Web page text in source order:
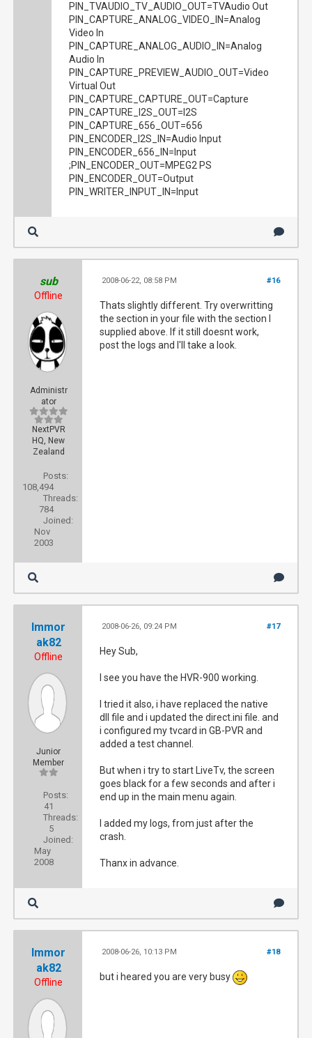
PIN_TVAUDIO_TV_AUDIO_OUT=TVAudio Out
PIN_CAPTURE_ANALOG_VIDEO_IN=Analog
Video In
PIN_CAPTURE_ANALOG_AUDIO_IN=Analog
Audio In
PIN_CAPTURE_PREVIEW_AUDIO_OUT=Video
Virtual Out
PIN_CAPTURE_CAPTURE_OUT=Capture
PIN_CAPTURE_I2S_OUT=I2S
PIN_CAPTURE_656_OUT=656
PIN_ENCODER_I2S_IN=Audio Input
PIN_ENCODER_656_IN=Input
;PIN_ENCODER_OUT=MPEG2 PS
PIN_ENCODER_OUT=Output
PIN_WRITER_INPUT_IN=Input
sub
Offline
Administr
ator
NextPVR
HQ, New
Zealand
Posts:
108,494
Threads:
784
Joined:
Nov
2003
#16
2008-06-22, 08:58 PM
Thats slightly different. Try overwritting
the section in your file with the section I
supplied above. If it still doesnt work,
post the logs and I'll take a look.
Immor
ak82
Offline
Junior
Member
Posts:
41
Threads:
5
Joined:
May
2008
#17
2008-06-26, 09:24 PM
Hey Sub,
I see you have the HVR-900 working.
I tried it also, i have replaced the native
dll file and i updated the direct.ini file. and
i configured my tvcard in GB-PVR and
added a test channel.
But when i try to start LiveTv, the screen
goes black for a few seconds and after i
end up in the main menu again.
I added my logs, from just after the
crash.
Thanx in advance.
Immor
ak82
Offline
#18
2008-06-26, 10:13 PM
but i heared you are very busy